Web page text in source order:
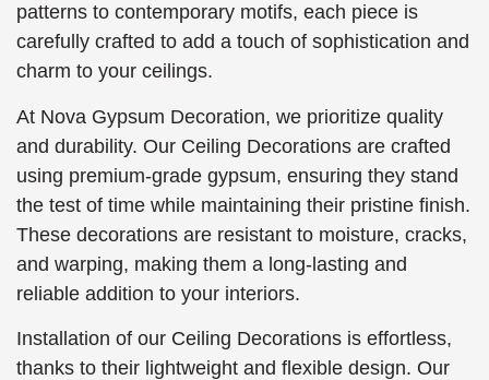
patterns to contemporary motifs, each piece is
carefully crafted to add a touch of sophistication and
charm to your ceilings.
At Nova Gypsum Decoration, we prioritize quality
and durability. Our Ceiling Decorations are crafted
using premium-grade gypsum, ensuring they stand
the test of time while maintaining their pristine finish.
These decorations are resistant to moisture, cracks,
and warping, making them a long-lasting and
reliable addition to your interiors.
Installation of our Ceiling Decorations is effortless,
thanks to their lightweight and flexible design. Our